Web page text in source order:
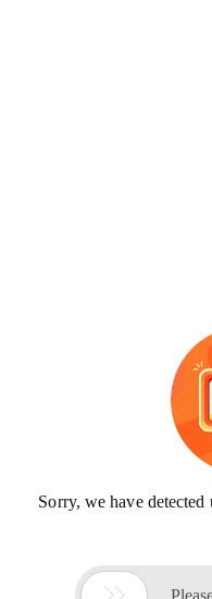
Sorry, we have